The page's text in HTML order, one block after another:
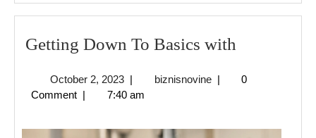
Getting Down To Basics with
To
with
October 2, 2023October
2,
| biznisnovinebiznisnovine
|
0
Comment | 7:40 am